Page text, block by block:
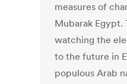
measures of
Mubarak Egypt.
watching the
to the future in
populous Arab